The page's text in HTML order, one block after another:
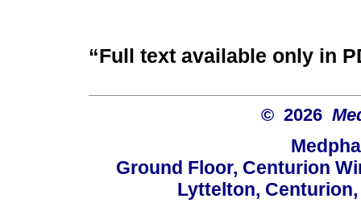
“Full text available only in
© 2026
Ground Floor, Centurion
Lyttelton,